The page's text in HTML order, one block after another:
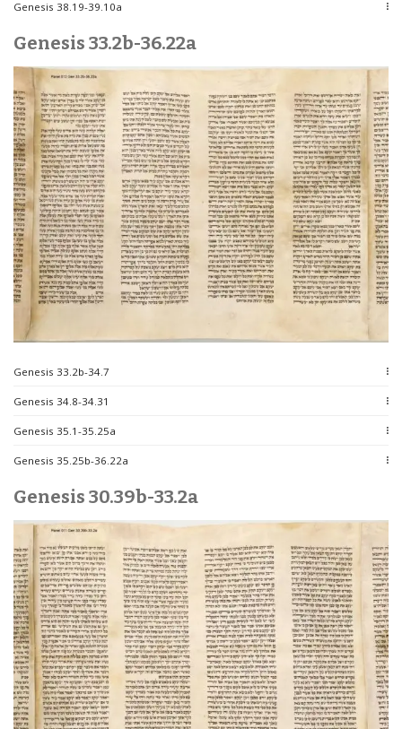
Genesis 38.19-39.10a
Genesis 33.2b-36.22a
Genesis 33.2b-34.7
Genesis 34.8-34.31
Genesis 35.1-35.25a
Genesis 35.25b-36.22a
Genesis 30.39b-33.2a